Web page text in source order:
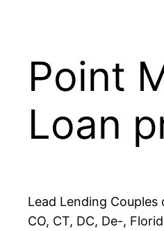
Point
Loan
Lead Lending
CO, CT, DC, De-,